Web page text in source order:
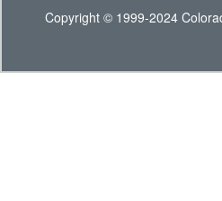
Copyright © 1999-2024